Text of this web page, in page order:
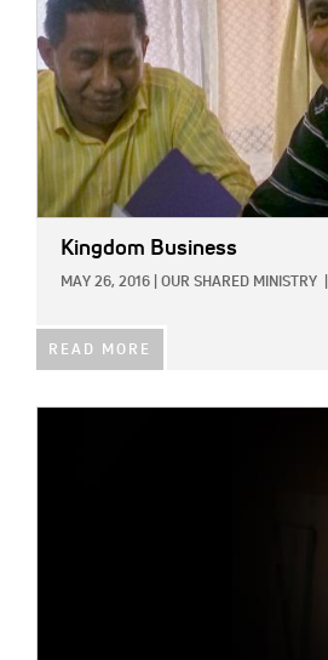
Kingdom Business
MAY 26, 2016 OUR SHARED MINISTRY
READ MORE